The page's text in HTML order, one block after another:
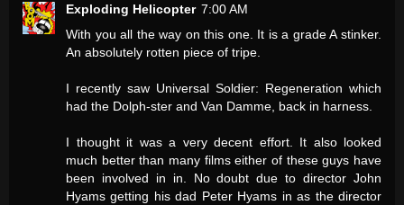
Exploding Helicopter 7:00 AM
With you all the way on this one. It is a grade A stinker.
An absolutely rotten piece of tripe.
I recently saw Universal Soldier: Regeneration which
had the Dolph-ster and Van Damme, back in harness.
I thought it was a very decent effort. It also looked
much better than many films either of these guys have
been involved in in. No doubt due to director John
Hyams getting his dad Peter Hyams in as the director